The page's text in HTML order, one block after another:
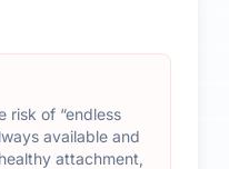
risk of “endless
available and
attachment,